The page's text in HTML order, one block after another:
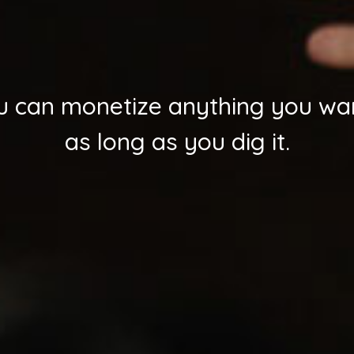
can monetize anything you
as long as you dig it.